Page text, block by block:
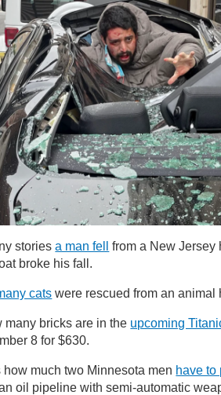
storiesa man fell
from a New Jersey
broke his fall.
cats were rescued from an
many bricks are in the upcoming
8 for $630.
how much two Minnesota men have to
oil pipeline with semi-automatic